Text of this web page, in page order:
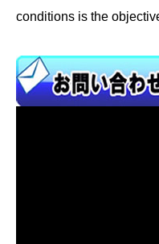
conditions is the